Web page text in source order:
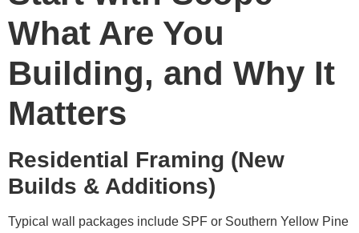
What Are You
Building, and Why It
Matters
Residential Framing (New
Builds & Additions)
Typical wall packages include SPF or Southern Yellow Pine